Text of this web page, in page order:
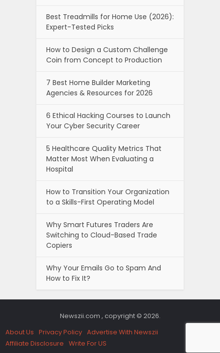
Best Treadmills for Home Use (2026):
Expert-Tested Picks
How to Design a Custom Challenge
Coin from Concept to Production
7 Best Home Builder Marketing
Agencies & Resources for 2026
6 Ethical Hacking Courses to Launch
Your Cyber Security Career
5 Healthcare Quality Metrics That
Matter Most When Evaluating a
Hospital
How to Transition Your Organization
to a Skills-First Operating Model
Why Smart Futures Traders Are
Switching to Cloud-Based Trade
Copiers
Why Your Emails Go to Spam And
How to Fix It?
Newszii.com , copyright © 2026.
About Us Privacy Policy Advertise With Newszii
Affiliate Disclosure Write For US